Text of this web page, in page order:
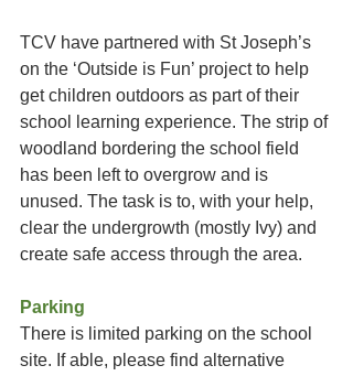
TCV have partnered with St Joseph’s
on the ‘Outside is Fun’ project to help
get children outdoors as part of their
school learning experience. The strip of
woodland bordering the school field
has been left to overgrow and is
unused. The task is to, with your help,
clear the undergrowth (mostly Ivy) and
create safe access through the area.
Parking
There is limited parking on the school
site. If able, please find alternative